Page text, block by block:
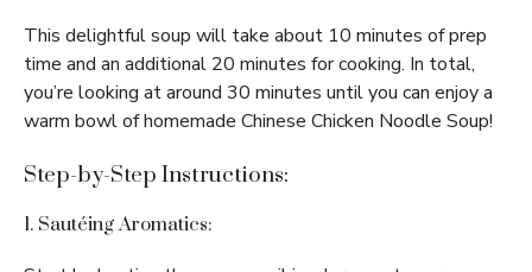
This delightful soup will take about 10 minutes of prep
time and an additional 20 minutes for cooking. In total,
you’re looking at around 30 minutes until you can enjoy a
warm bowl of homemade Chinese Chicken Noodle Soup!
Step-by-Step Instructions:
1. Sautéing Aromatics: